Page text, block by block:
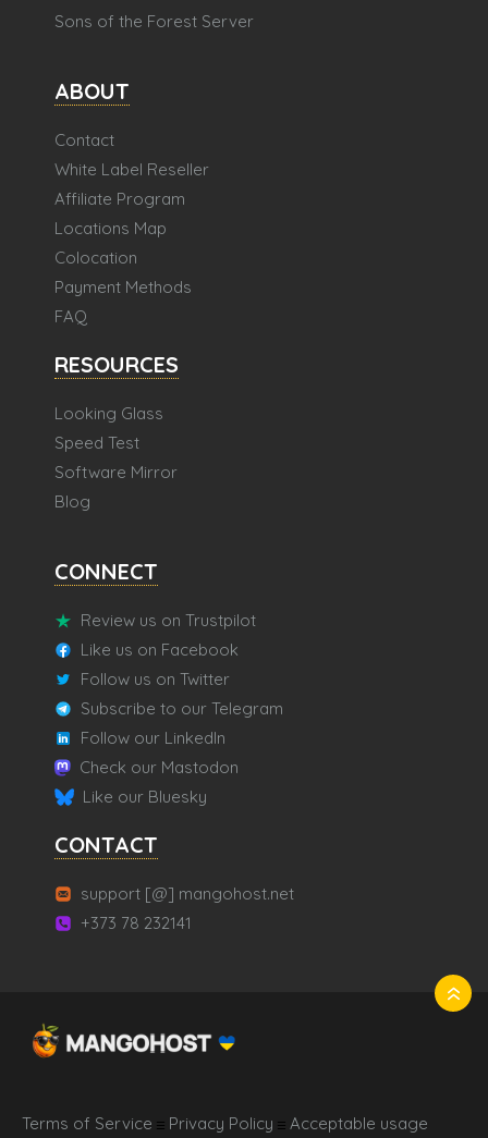
Sons of the Forest Server
ABOUT
Contact
White Label Reseller
Affiliate Program
Locations Map
Colocation
Payment Methods
FAQ
RESOURCES
Looking Glass
Speed Test
Software Mirror
Blog
CONNECT
Review us on Trustpilot
Like us on Facebook
Follow us on Twitter
Subscribe to our Telegram
Follow our LinkedIn
Check our Mastodon
Like our Bluesky
CONTACT
support [@] mangohost.net
+373 78 232141
Terms of Service ☰ Privacy Policy ☰ Acceptable usage